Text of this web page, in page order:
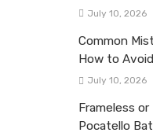
July 10, 2026
Common
How to
July 10, 2026
Frameless
Pocatello